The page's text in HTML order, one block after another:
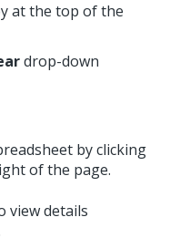
at the top of the
drop-down
by clicking
of the page.
view details